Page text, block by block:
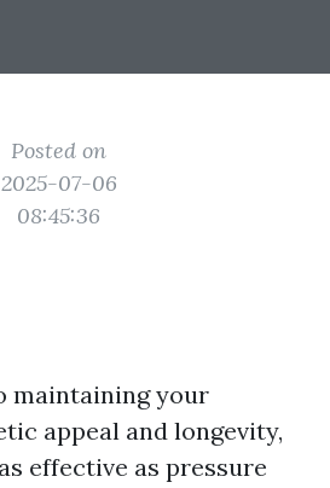
Posted on
2025-07-06
08:45:36
maintaining your
appeal and longevity,
effective as pressure